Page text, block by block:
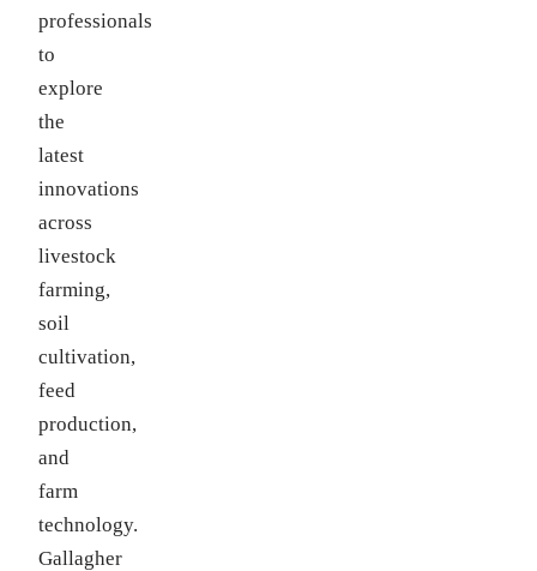
professionals
to
explore
the
latest
innovations
across
livestock
farming,
soil
cultivation,
feed
production,
and
farm
technology.
Gallagher